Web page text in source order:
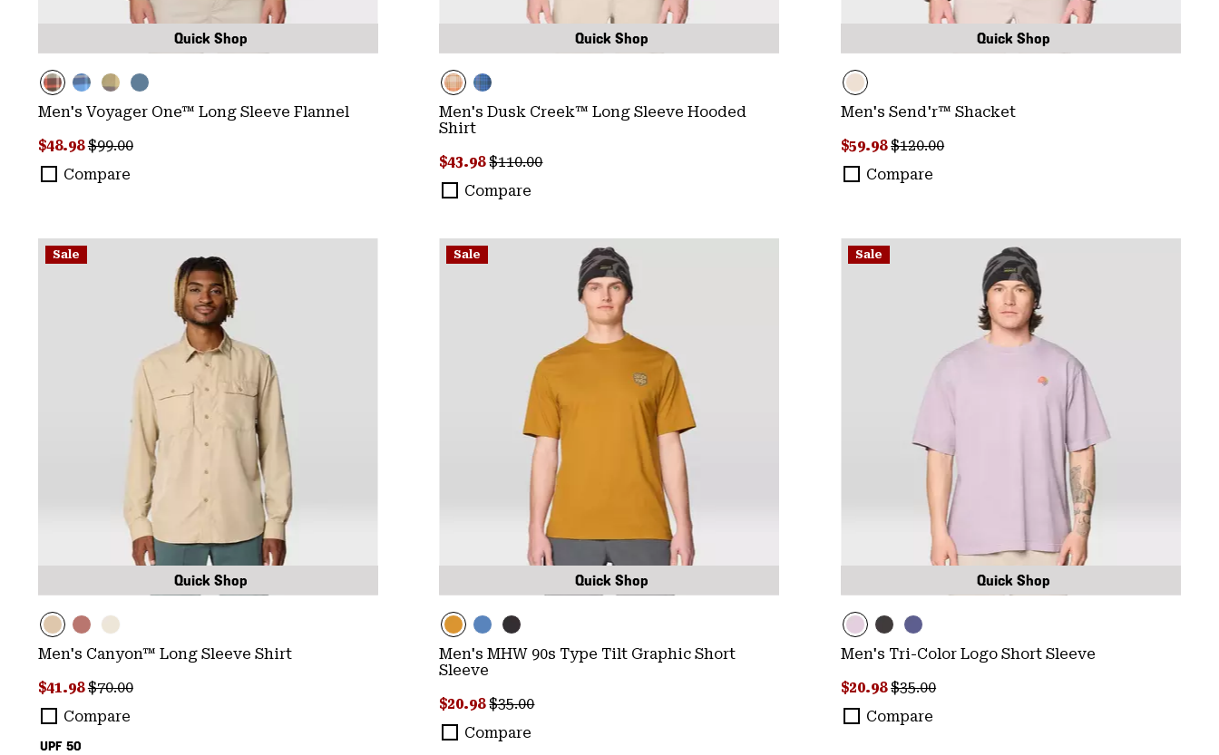
Quick Shop
Men's Voyager One™ Long Sleeve Flannel
Sale price:
$48.98Regular price:
$99.00
Compare
Quick Shop
Men's Dusk Creek™ Long Sleeve Hooded
Shirt
Sale price:
$43.98Regular price:
$110.00
Compare
Quick Shop
Men's Send'r™ Shacket
Sale price:
$59.98Regular price:
$120.00
Compare
Sale
Quick Shop
UPF 50
Men's Canyon™ Long Sleeve Shirt
Sale price:
$41.98Regular price:
$70.00
Compare
Sale
Quick Shop
Men's MHW 90s Type Tilt Graphic Short
Sleeve
Sale price:
$20.98Regular price:
$35.00
Compare
Sale
Quick Shop
Men's Tri-Color Logo Short Sleeve
Sale price:
$20.98Regular price:
$35.00
Compare